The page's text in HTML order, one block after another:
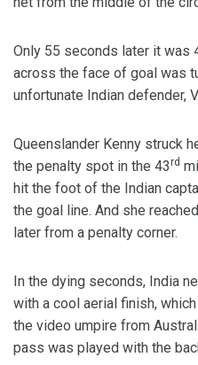
Only 55 seconds later it was
across the face of goal was
unfortunate Indian defender,
Queenslander Kenny struck
the penalty spot in the 43rd
hit the foot of the Indian
the goal line. And she
later from a penalty corner.
In the dying seconds, India
with a cool aerial finish,
the video umpire from
pass was played with the